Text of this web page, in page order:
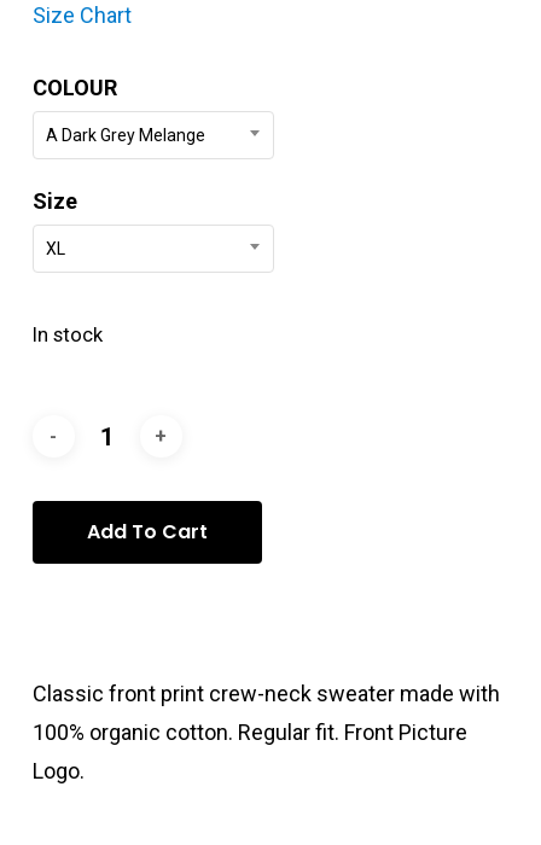
Size Chart
COLOUR
A Dark Grey Melange
Size
XL
In stock
Add To Cart
Classic front print crew-neck sweater made with
100% organic cotton. Regular fit. Front Picture
Logo.